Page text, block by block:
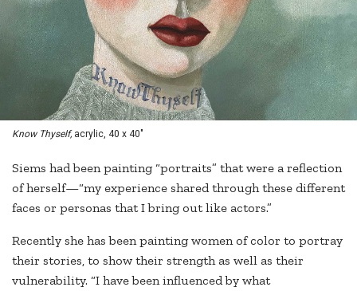
Know Thyself,acrylic, 40 x 40"
Siems had been painting “portraits” that were a reflection
of herself—“my experience shared through these different
faces or personas that I bring out like actors.”
Recently she has been painting women of color to portray
their stories, to show their strength as well as their
vulnerability. “I have been influenced by what